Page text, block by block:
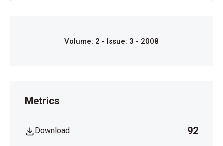
complicating intrabiliary rupture of livcr hydatid cyst.
Med. 2004;15:65-67.
Volume: 2 - Issue: 3 - 2008
Metrics
Download 92